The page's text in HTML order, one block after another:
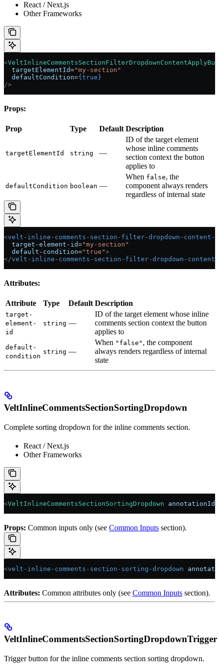
React / Next.js
Other Frameworks
<
  targetElementId
="my-section"
  defaultCondition
={ true }
/>
Props:
Prop Type Default Description
targetElementId string —
ID of the target element
whose inline comments
section context the button
applies to
defaultCondition boolean —
When false, the
component always renders
regardless of internal state
<velt-inline-comments-section-filter-dropdown-content-
  target-element-id
="my-section"
  default-condition
="true">
</velt-inline-comments-section-filter-dropdown-
Attributes:
Attribute Type Default Description
target-
element-
id
string —
ID of the target element whose inline
comments section context the button
applies to
default-
condition
string —
When "false" , the component
always renders regardless of internal
state
VeltInlineCommentsSectionSortingDropdown
Complete sorting dropdown for the inline comments section.
React / Next.js
Other Frameworks
<VeltInlineCommentsSectionSortingDropdown annotationId
Props: Common inputs only (see Common Inputs section).
<velt-inline-comments-section-sorting-dropdown
Attributes: Common attributes only (see Common Inputs section).
VeltInlineCommentsSectionSortingDropdownTrigger
Trigger button for the inline comments section sorting dropdown.